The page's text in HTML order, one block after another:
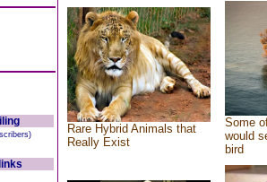
Rare Hybrid Animals that
Really Exist
Some
would
bird